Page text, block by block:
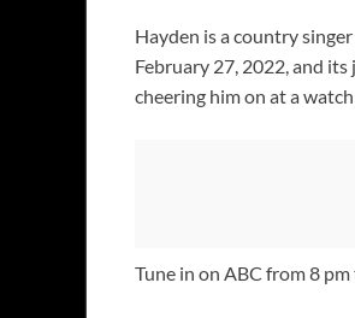
Hayden is a country
February 27, 2022, and
cheering him on at a
Tune in on ABC from 8